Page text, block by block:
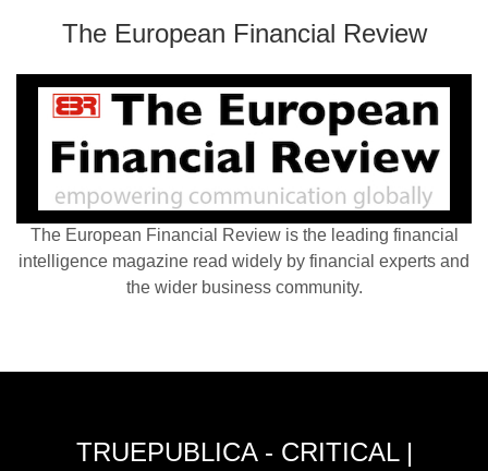
The European Financial Review
The European Financial Review is the leading financial
intelligence magazine read widely by financial experts and
the wider business community.
TRUEPUBLICA - CRITICAL |